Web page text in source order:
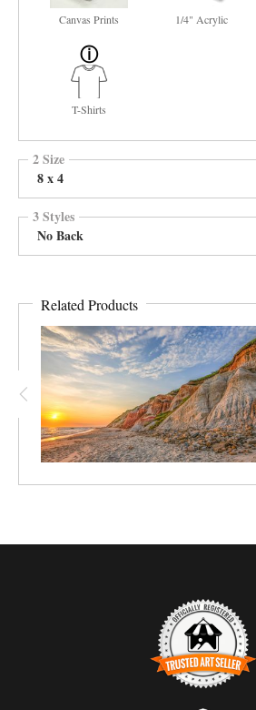
Canvas Prints 1/4" Acrylic
T-Shirts
2 Size
8 x 4
3 Styles
No Back
Related Products